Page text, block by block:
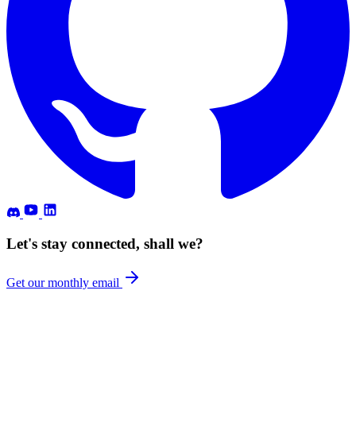
Let's stay connected, shall we?
Get our monthly email